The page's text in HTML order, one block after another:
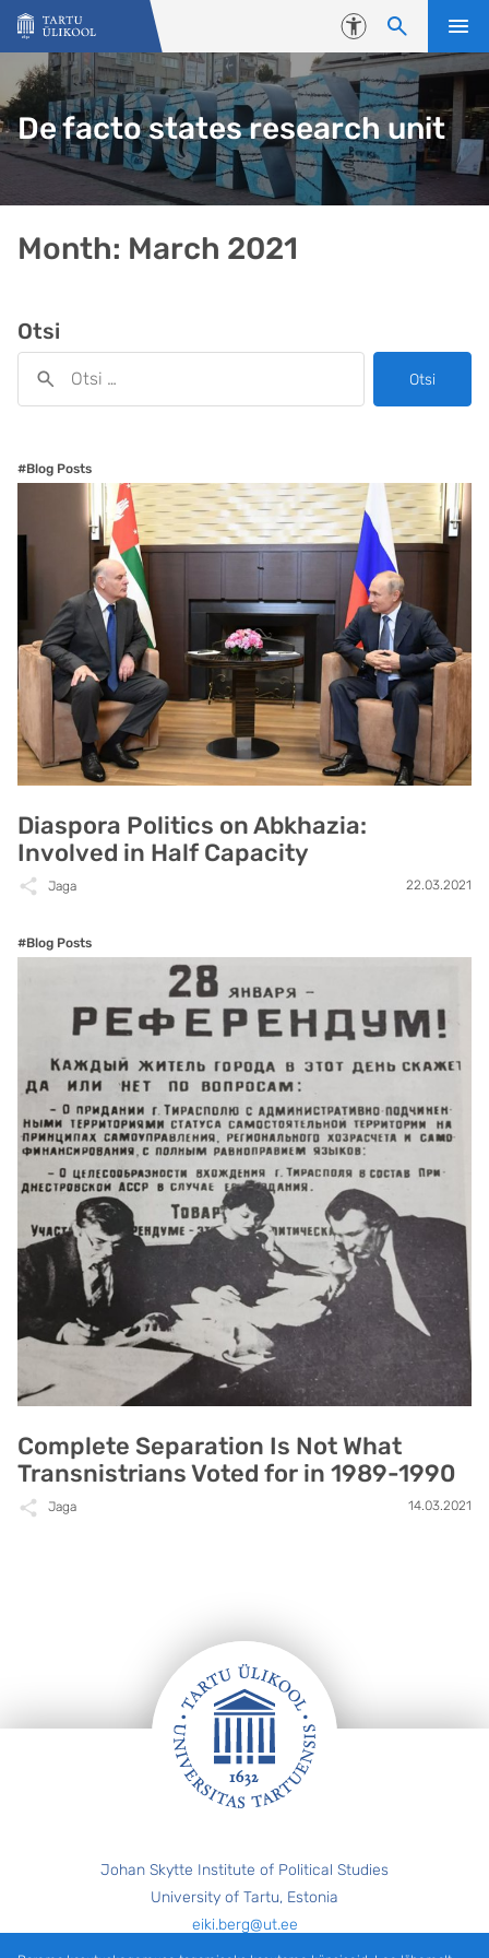
Liigu edasi põhisisu juurde
Juurdepääsetavus
De facto states research unit
Month: March 2021
Otsi
Otsi
#Blog Posts
Diaspora Politics on Abkhazia:
Involved in Half Capacity
Jaga 22.03.2021
#Blog Posts
Complete Separation Is Not What
Transnistrians Voted for in 1989-1990
Jaga 14.03.2021
Johan Skytte Institute of Political Studies
University of Tartu, Estonia
eiki.berg@ut.ee